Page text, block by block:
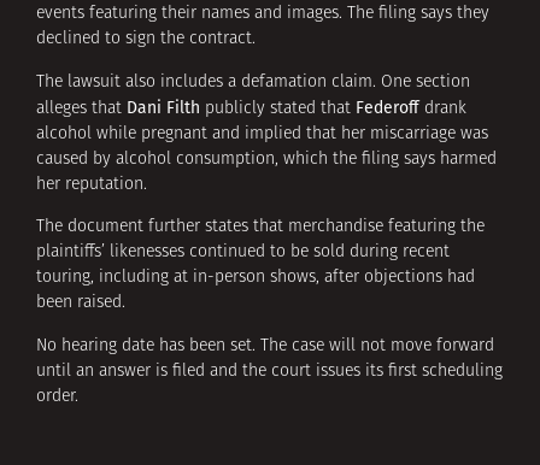
events featuring their names and images. The filing says they
declined to sign the contract.
The lawsuit also includes a defamation claim. One section
alleges that Dani Filth publicly stated that Federoff drank
alcohol while pregnant and implied that her miscarriage was
caused by alcohol consumption, which the filing says harmed
her reputation.
The document further states that merchandise featuring the
plaintiffs’ likenesses continued to be sold during recent
touring, including at in-person shows, after objections had
been raised.
No hearing date has been set. The case will not move forward
until an answer is filed and the court issues its first scheduling
order.